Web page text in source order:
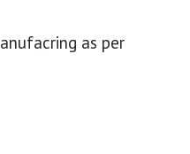
as per